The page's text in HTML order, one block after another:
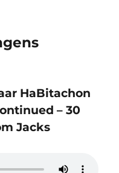
HaBitachon
– 30
Jacks